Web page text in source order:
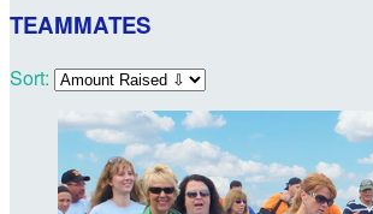
TEAMMATES
Sort: